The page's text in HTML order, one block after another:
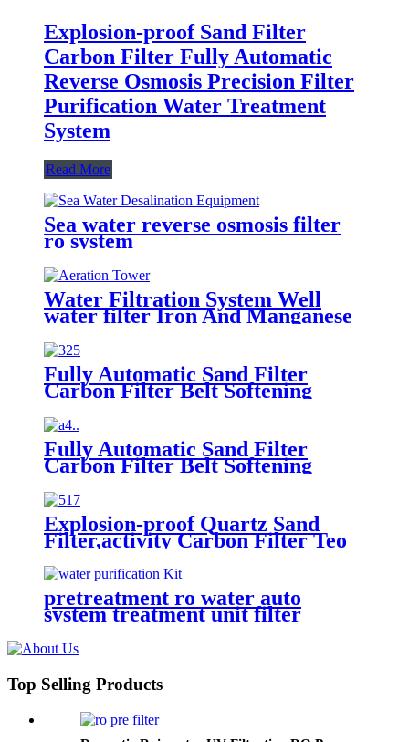
Explosion-proof Sand Filter
Carbon Filter Fully Automatic
Reverse Osmosis Precision Filter
Purification Water Treatment
System
Read More
Sea water reverse osmosis filter
ro system
Water Filtration System Well
water filter Iron And Manganese
Fully Automatic Sand Filter
Carbon Filter Belt Softening
Explosion-proof Reverse Osmosis
Belt Book Box Water Treatment
System
Fully Automatic Sand Filter
Carbon Filter Belt Softening
Explosion-proof Reverse Osmosis
Belt Book Box Water Treatment
System
Explosion-proof Quartz Sand
Filter,activity Carbon Filter Teo
Stage Reverse Osmosis Dosing
Water tank Fully Automatic
System
pretreatment ro water auto
system treatment unit filter
Top Selling Products